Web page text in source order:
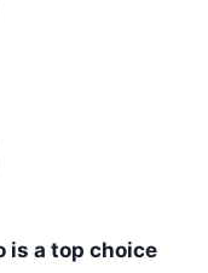
is a top choice